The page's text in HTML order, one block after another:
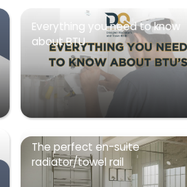
Everything you need to know
about BTU
The perfect en-suite
radiator/towel rail